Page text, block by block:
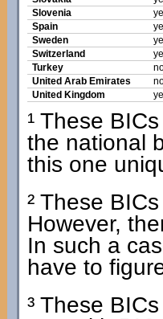
Slovenia
Spain
Sweden
Switzerland
Turkey
United Arab Emirates
United Kingdom
¹ These
the national
this one
² These
However,
In such a
have to
³ These